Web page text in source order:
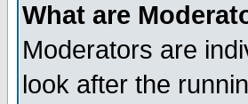
What are
Moderators are
look after the